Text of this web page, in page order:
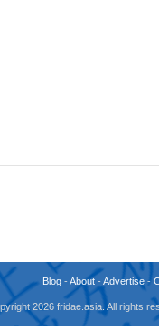
Blog -About -Advertise -
2026 fridae.asia. All rights